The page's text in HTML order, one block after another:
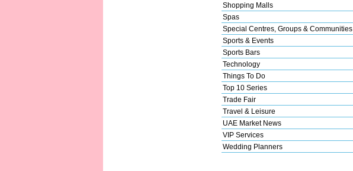
Shopping Malls
Spas
Special Centres, Groups & Communities
Sports & Events
Sports Bars
Technology
Things To Do
Top 10 Series
Trade Fair
Travel & Leisure
UAE Market News
VIP Services
Wedding Planners